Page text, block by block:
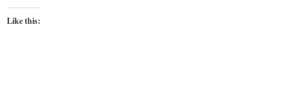
Like this: